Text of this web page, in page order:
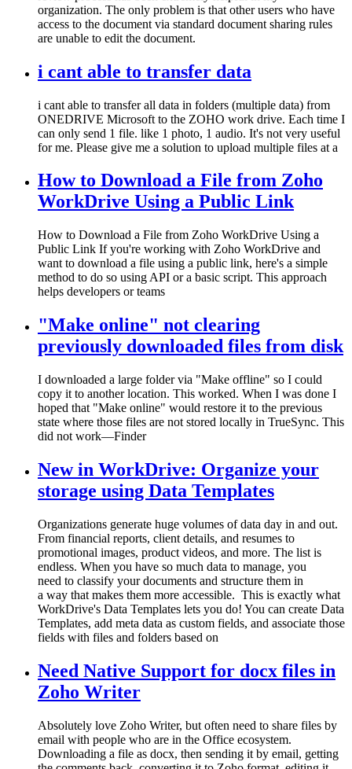
organization. The only problem is that other users who have
access to the document via standard document sharing rules
are unable to edit the document.
i cant able to transfer data
i cant able to transfer all data in folders (multiple data) from
ONEDRIVE Microsoft to the ZOHO work drive. Each time I
can only send 1 file. like 1 photo, 1 audio. It's not very useful
for me. Please give me a solution to upload multiple files at a
How to Download a File from Zoho
WorkDrive Using a Public Link
How to Download a File from Zoho WorkDrive Using a
Public Link If you're working with Zoho WorkDrive and
want to download a file using a public link, here's a simple
method to do so using API or a basic script. This approach
helps developers or teams
"Make online" not clearing
previously downloaded files from disk
I downloaded a large folder via "Make offline" so I could
copy it to another location. This worked. When I was done I
hoped that "Make online" would restore it to the previous
state where those files are not stored locally in TrueSync. This
did not work—Finder
New in WorkDrive: Organize your
storage using Data Templates
Organizations generate huge volumes of data day in and out.
From financial reports, client details, and resumes to
promotional images, product videos, and more. The list is
endless. When you have so much data to manage, you
need to classify your documents and structure them in
a way that makes them more accessible. This is exactly what
WorkDrive's Data Templates lets you do! You can create Data
Templates, add meta data as custom fields, and associate those
fields with files and folders based on
Need Native Support for docx files in
Zoho Writer
Absolutely love Zoho Writer, but often need to share files by
email with people who are in the Office ecosystem.
Downloading a file as docx, then sending it by email, getting